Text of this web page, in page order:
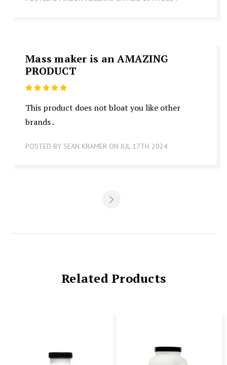
Mass maker is an AMAZING
PRODUCT
This product does not bloat you like other
brands .
POSTED BY SEAN KRAMER ON JUL 17TH 2024
Related Products